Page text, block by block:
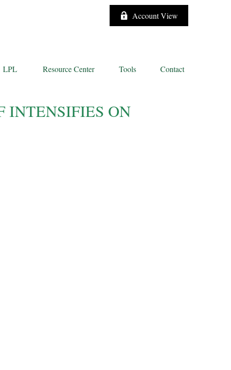
Account View
LPL Resource Center Tools Contact
INTENSIFIES ON